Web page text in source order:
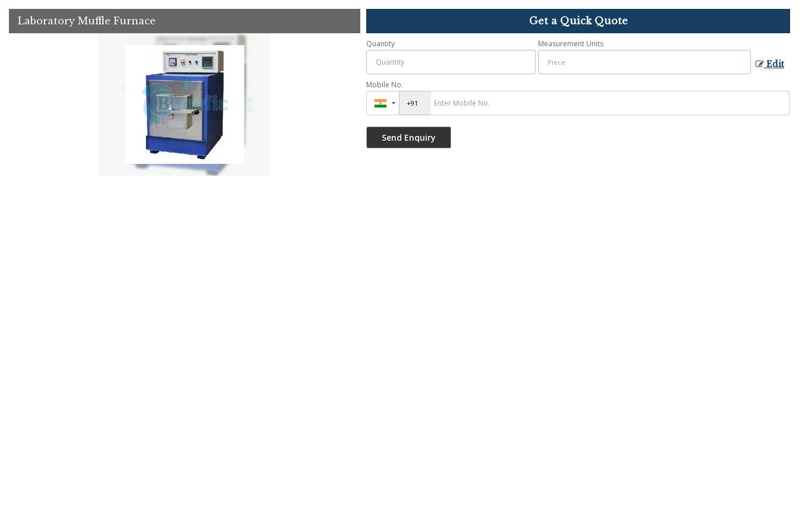
Laboratory Muffle Furnace Get a Quick Quote
Quantity Measurement Units
Edit
Mobile No.